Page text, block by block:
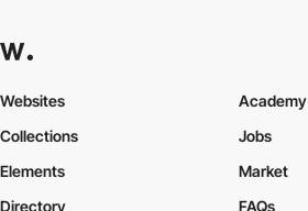
Websites
Collections
Elements
Academy
Jobs
Market
Directory
FAQs